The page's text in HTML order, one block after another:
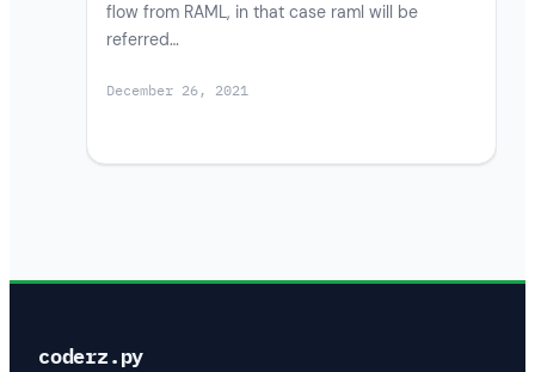
flow from RAML, in that case raml will be
referred…
December 26, 2021
coderz.py